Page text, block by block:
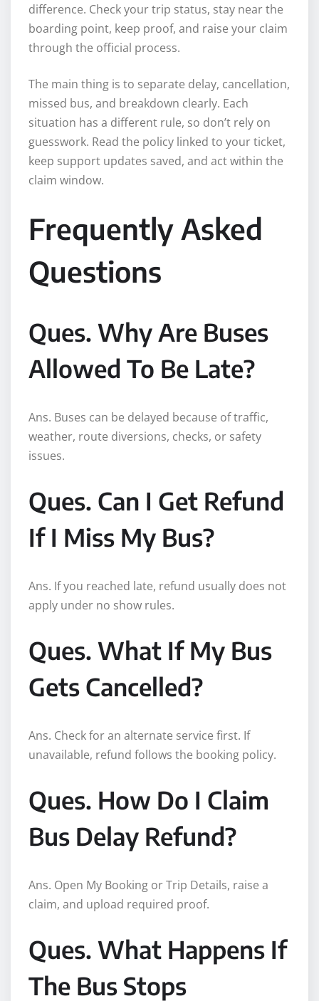
difference. Check your trip status, stay near the
boarding point, keep proof, and raise your claim
through the official process.
The main thing is to separate delay, cancellation,
missed bus, and breakdown clearly. Each
situation has a different rule, so don’t rely on
guesswork. Read the policy linked to your ticket,
keep support updates saved, and act within the
claim window.
Frequently Asked
Questions
Ques. Why Are Buses
Allowed To Be Late?
Ans. Buses can be delayed because of traffic,
weather, route diversions, checks, or safety
issues.
Ques. Can I Get Refund
If I Miss My Bus?
Ans. If you reached late, refund usually does not
apply under no show rules.
Ques. What If My Bus
Gets Cancelled?
Ans. Check for an alternate service first. If
unavailable, refund follows the booking policy.
Ques. How Do I Claim
Bus Delay Refund?
Ans. Open My Booking or Trip Details, raise a
claim, and upload required proof.
Ques. What Happens If
The Bus Stops